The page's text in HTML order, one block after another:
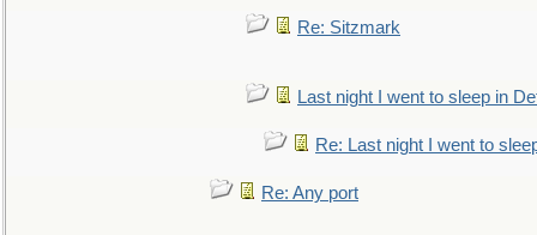
Re: Sitzmark
Last night I went to sleep in
Re: Last night I went to
Re: Any port